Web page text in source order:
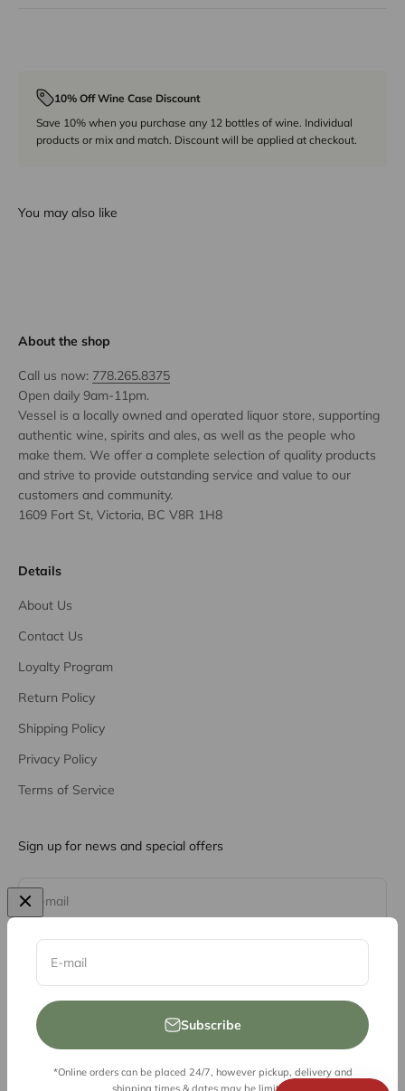
E-mail
Subscribe
*Online orders can be placed 24/7, however pickup, delivery and
shipping times & dates may be limited.
10% Off Wine Case Discount
Save 10% when you purchase any 12 bottles of wine. Individual
products or mix and match. Discount will be applied at checkout.
You may also like
About the shop
Call us now: 778.265.8375
Open daily 9am-11pm.
Vessel is a locally owned and operated liquor store, supporting
authentic wine, spirits and ales, as well as the people who
make them. We offer a complete selection of quality products
and strive to provide outstanding service and value to our
customers and community.
1609 Fort St, Victoria, BC V8R 1H8
Details
About Us
Contact Us
Loyalty Program
Return Policy
Shipping Policy
Privacy Policy
Terms of Service
Sign up for news and special offers
E-mail
Subscribe
© 2026, Vessel Liquor Store